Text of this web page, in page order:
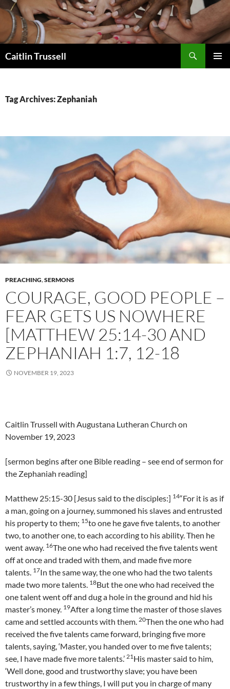
Caitlin Trussell
Tag Archives: Zephaniah
PREACHING,SERMONS
COURAGE, GOOD PEOPLE –
FEAR GETS US NOWHERE
[MATTHEW 25:14-30 AND
ZEPHANIAH 1:7, 12-18
NOVEMBER 19, 2023
Caitlin Trussell with Augustana Lutheran Church on
November 19, 2023
[sermon begins after one Bible reading – see end of sermon for
the Zephaniah reading]
Matthew 25:15-30 [Jesus said to the disciples:] 14“For it is as if
a man, going on a journey, summoned his slaves and entrusted
his property to them; 15to one he gave five talents, to another
two, to another one, to each according to his ability. Then he
went away. 16The one who had received the five talents went
off at once and traded with them, and made five more
talents. 17In the same way, the one who had the two talents
made two more talents. 18But the one who had received the
one talent went off and dug a hole in the ground and hid his
master’s money. 19After a long time the master of those slaves
came and settled accounts with them. 20Then the one who had
received the five talents came forward, bringing five more
talents, saying, ‘Master, you handed over to me five talents;
see, I have made five more talents.’ 21His master said to him,
‘Well done, good and trustworthy slave; you have been
trustworthy in a few things, I will put you in charge of many